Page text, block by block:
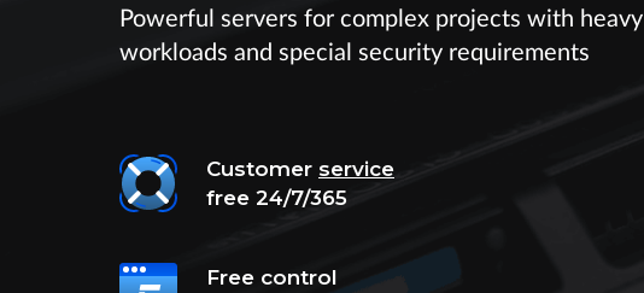
Powerful servers for complex projects with heavy
workloads and special security requirements
Customer service
free 24/7/365
Free control